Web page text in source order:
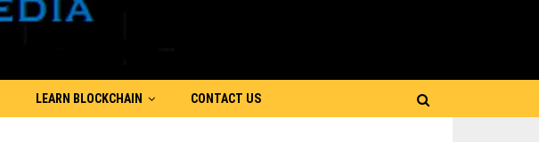
LEARN BLOCKCHAIN CONTACT US